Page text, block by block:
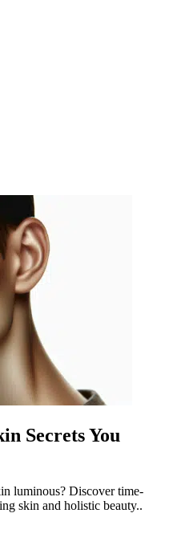
Secrets You
luminous? Discover time-
skin and holistic beauty..